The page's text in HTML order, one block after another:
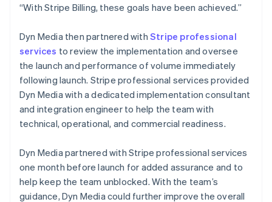
“With Stripe Billing, these goals have been achieved.”
Dyn Media then partnered with Stripe professional
services to review the implementation and oversee
the launch and performance of volume immediately
following launch. Stripe professional services provided
Dyn Media with a dedicated implementation consultant
and integration engineer to help the team with
technical, operational, and commercial readiness.
Dyn Media partnered with Stripe professional services
one month before launch for added assurance and to
help keep the team unblocked. With the team’s
guidance, Dyn Media could further improve the overall